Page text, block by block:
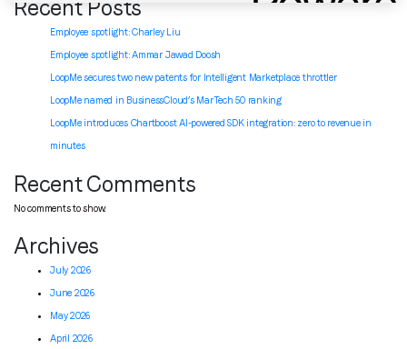
Recent Posts
Employee spotlight: Charley Liu
Employee spotlight:Ammar Jawad Doosh
LoopMe secures two new patents for Intelligent Marketplace throttler
LoopMe named in BusinessCloud’s MarTech 50 ranking
LoopMe introduces Chartboost AI-powered SDK integration: zero to revenue in
minutes
Recent Comments
No comments to show.
Archives
July 2026
June 2026
May 2026
April 2026